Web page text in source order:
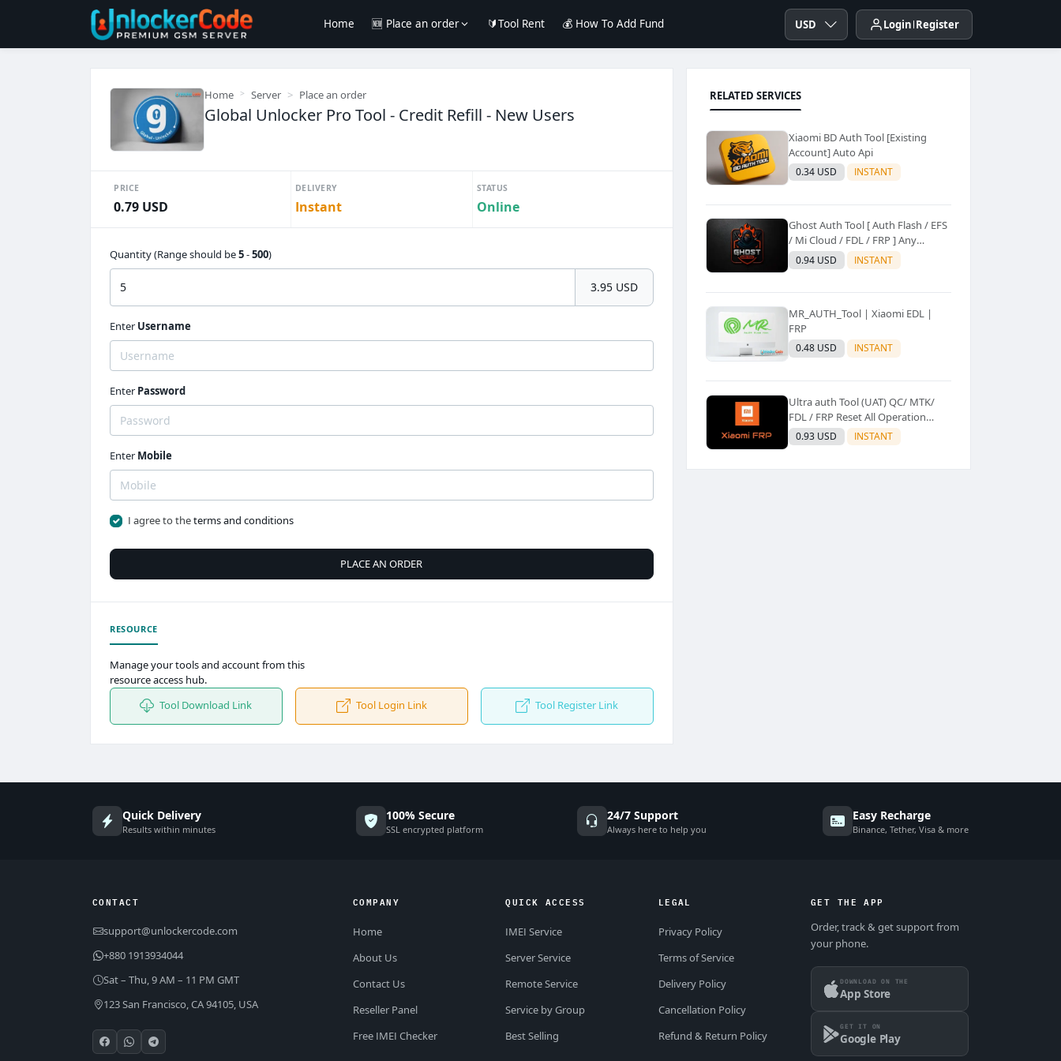
Home 🆕 Place an order 🔰Tool Rent 💰 How To Add Fund USD Login Register
Home Server Place an order
Global Unlocker Pro Tool - Credit Refill - New Users
PRICE
0.79 USD
DELIVERY
Instant
STATUS
Online
Quantity (Range should be5-500)
3.95 USD
Enter Username
Enter Password
Enter Mobile
I agree to theterms and conditions
PLACE AN ORDER
RESOURCE
Manage your tools and account from this
resource access hub.
Tool Download Link
Tool Login Link Tool Register Link
RELATED SERVICES
Xiaomi BD Auth Tool [Existing
Account] Auto Api
0.34 USD INSTANT
Ghost Auth Tool [ Auth Flash / EFS
/ Mi Cloud / FDL / FRP ] Any
Quantity [Existing Users Only
0.94 USD INSTANT
MR_AUTH_Tool | Xiaomi EDL |
FRP
0.48 USD INSTANT
Ultra auth Tool (UAT) QC/ MTK/
FDL / FRP Reset All Operation
Support [Existing User]
0.93 USD INSTANT
Quick Delivery
Results within minutes
100% Secure
SSL encrypted platform
24/7 Support
Always here to help you
Easy Recharge
Binance, Tether, Visa & more
CONTACT
support@unlockercode.com
+880 1913934044
Sat – Thu, 9 AM – 11 PM GMT
123 San Francisco, CA 94105, USA
COMPANY
Home
About Us
Contact Us
Reseller Panel
Free IMEI Checker
QUICK ACCESS
IMEI Service
Server Service
Remote Service
Service by Group
Best Selling
LEGAL
Privacy Policy
Terms of Service
Delivery Policy
Cancellation Policy
Refund & Return Policy
GET THE APP
Order, track & get support from
your phone.
DOWNLOAD ON THE
App Store
GET IT ON
Google Play